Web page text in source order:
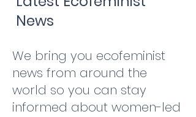
News
We bring you ecofeminist
news from around the
world so you can stay
informed about women-led